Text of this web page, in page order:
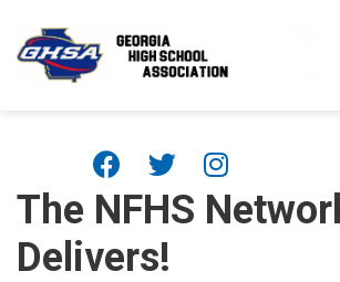
The NFHS
Delivers!